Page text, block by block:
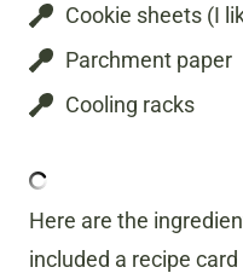
Cookie sheets (I
Parchment paper
Cooling racks
Here are the
included a recipe